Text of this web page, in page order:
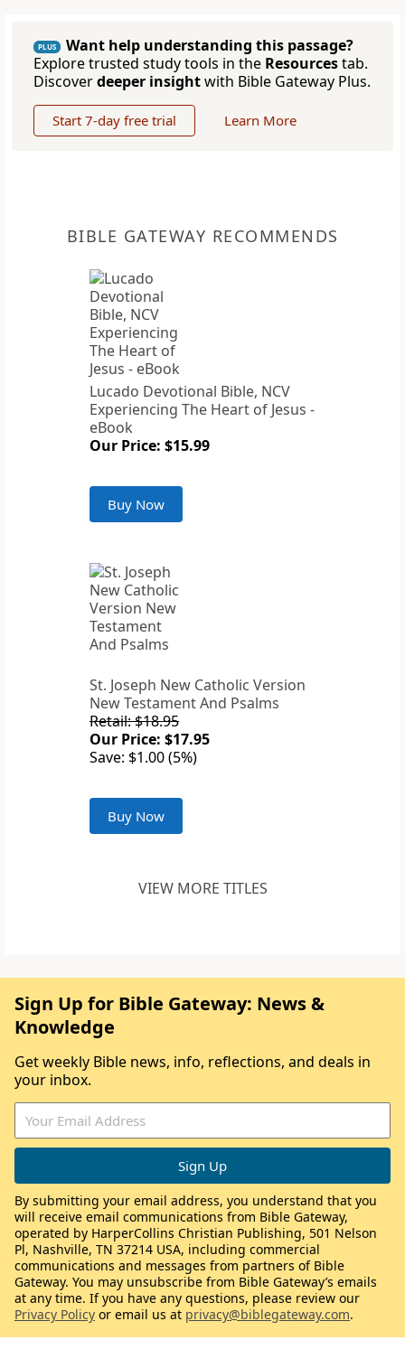
PLUS
Want help understanding this passage?
Explore trusted study tools in the Resourcestab.
Discoverdeeper insightwith Bible Gateway Plus.
Start 7-day free trial Learn More
BIBLE GATEWAY RECOMMENDS
Lucado Devotional Bible, NCV
Experiencing The Heart of Jesus -
eBook
Our Price: $15.99
Buy Now
St. Joseph New Catholic Version
New Testament And Psalms
Retail: $18.95
Our Price: $17.95
Save: $1.00 (5%)
Buy Now
VIEW MORE TITLES
Sign Up for Bible Gateway: News &
Knowledge
Get weekly Bible news, info, reflections, and deals in
your inbox.
By submitting your email address, you understand that you
will receive email communications from Bible Gateway,
operated by HarperCollins Christian Publishing, 501 Nelson
Pl, Nashville, TN 37214 USA, including commercial
communications and messages from partners of Bible
Gateway. You may unsubscribe from Bible Gateway’s emails
at any time. If you have any questions, please review our
Privacy Policy or email us at privacy@biblegateway.com.